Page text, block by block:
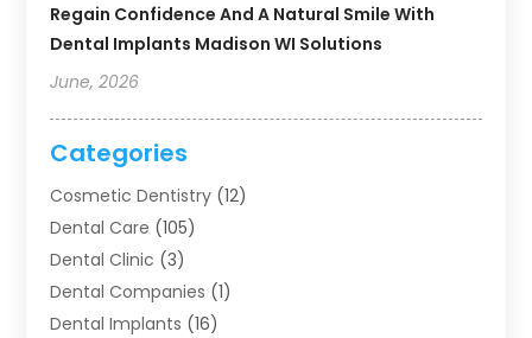
Regain Confidence And A Natural Smile With
Dental Implants Madison WI Solutions
June, 2026
Categories
Cosmetic Dentistry (12)
Dental Care (105)
Dental Clinic (3)
Dental Companies (1)
Dental Implants (16)